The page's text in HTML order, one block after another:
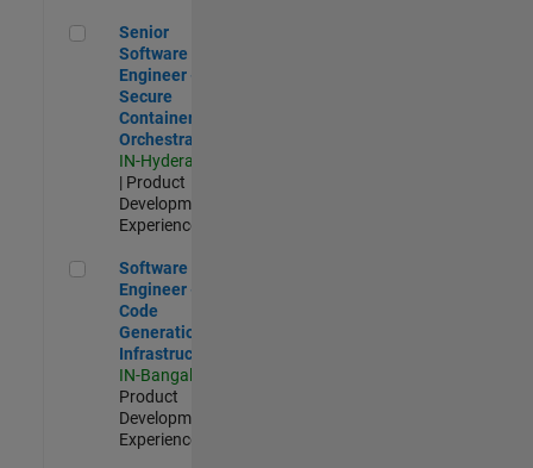
Senior Software Engineer - Secure Container Orchestration
Senior
Software
Engineer -
Secure
Container
Orchestration
IN-Hyderabad
| Product
Development |
Experienced
Software Engineer - Code Generation Infrastructure
Software
Engineer -
Code
Generation
Infrastructure
IN-Bangalore
Product
Development |
Experienced